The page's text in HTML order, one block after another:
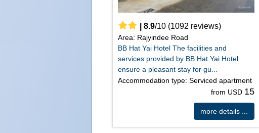
8.9/10(1092 reviews)
Area: Rajyindee Road
BB Hat Yai Hotel The facilities and
services provided by BB Hat Yai Hotel
ensure a pleasant stay for gu...
Accommodation type: Serviced apartment
from USD 15
more details ...